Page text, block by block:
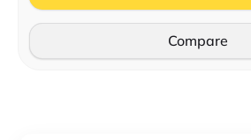
Compare